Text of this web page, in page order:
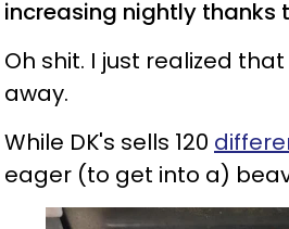
increasing nightly thanks
Oh shit. I just realized
away.
While DK's sells 120
eager (to get into a)